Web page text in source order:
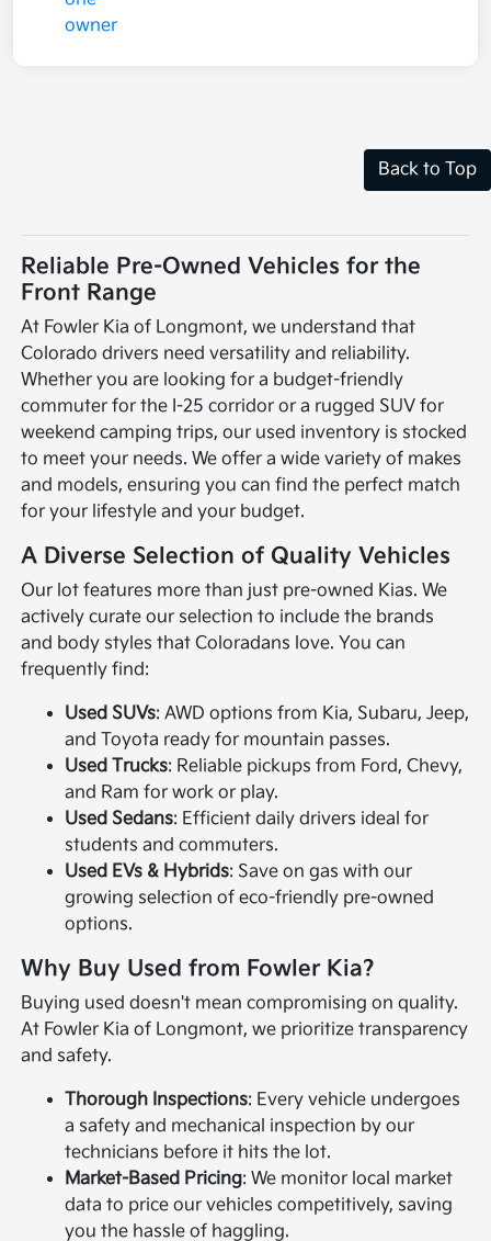
Back to Top
Reliable Pre-Owned Vehicles for the
Front Range
At Fowler Kia of Longmont, we understand that
Colorado drivers need versatility and reliability.
Whether you are looking for a budget-friendly
commuter for the I-25 corridor or a rugged SUV for
weekend camping trips, our used inventory is stocked
to meet your needs. We offer a wide variety of makes
and models, ensuring you can find the perfect match
for your lifestyle and your budget.
A Diverse Selection of Quality Vehicles
Our lot features more than just pre-owned Kias. We
actively curate our selection to include the brands
and body styles that Coloradans love. You can
frequently find:
Used SUVs: AWD options from Kia, Subaru, Jeep,
and Toyota ready for mountain passes.
Used Trucks: Reliable pickups from Ford, Chevy,
and Ram for work or play.
Used Sedans: Efficient daily drivers ideal for
students and commuters.
Used EVs & Hybrids: Save on gas with our
growing selection of eco-friendly pre-owned
options.
Why Buy Used from Fowler Kia?
Buying used doesn't mean compromising on quality.
At Fowler Kia of Longmont, we prioritize transparency
and safety.
Thorough Inspections: Every vehicle undergoes
a safety and mechanical inspection by our
technicians before it hits the lot.
Market-Based Pricing: We monitor local market
data to price our vehicles competitively, saving
you the hassle of haggling.